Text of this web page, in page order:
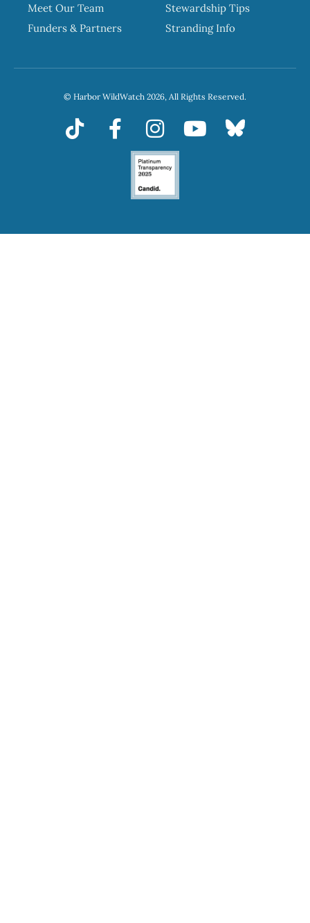
Meet Our Team
Funders & Partners
Stewardship Tips
Stranding Info
© Harbor WildWatch 2026, All Rights Reserved.